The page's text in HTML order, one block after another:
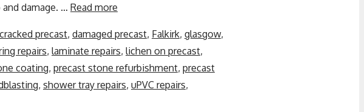
damage. … Read more
cracked precast, damaged precast, Falkirk, glasgow,
repairs, laminate repairs, lichen on precast,
coating, precast stone refurbishment, precast
, shower tray repairs, uPVC repairs,